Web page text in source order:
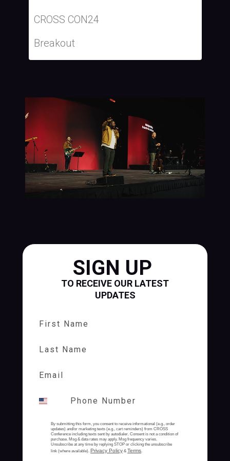
CROSS CON24
Breakout
SIGN UP
TO RECEIVE OUR LATEST
UPDATES
First Name
Last Name
By submitting this form, you consent to receive informational (e.g., order
updates) and/or marketing texts (e.g., cart reminders) from CROSS
Conference including texts sent by autodialer. Consent is not a condition of
purchase. Msg & data rates may apply. Msg frequency varies.
Unsubscribe at any time by replying STOP or clicking the unsubscribe
link (where available). Privacy Policy & Terms.